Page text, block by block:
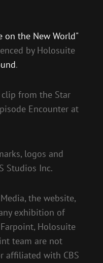
on the New World"
by Holosuite
.
from the Star
Encounter at
logos and
Studios Inc.
the website,
exhibition of
Holosuite
team are not
affiliated with CBS